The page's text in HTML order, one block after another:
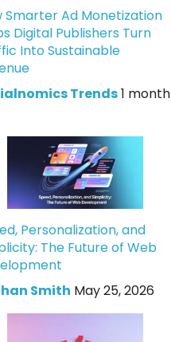
Smarter Ad Monetization
Digital Publishers Turn
Into Sustainable
Trends1 month
Personalization, and
The Future of Web
Smith May 25, 2026